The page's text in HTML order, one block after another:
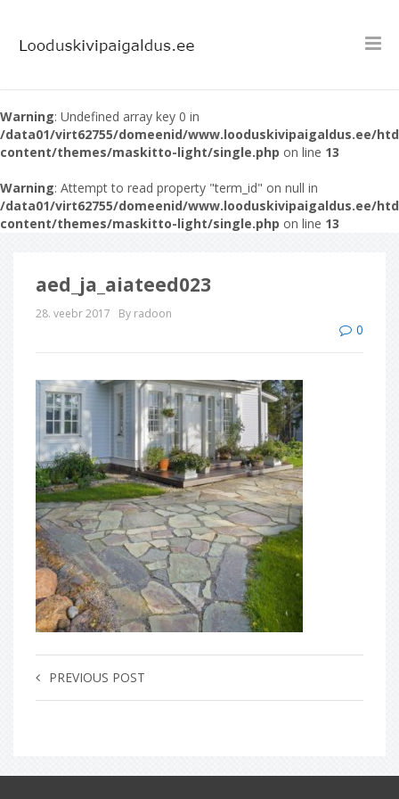
Warning: Undefined array key 0 in
/data01/virt62755/domeenid/www.looduskivipaigaldus.ee/
content/themes/maskitto-light/single.php on line 13
Warning: Attempt to read property "term_id" on null in
/data01/virt62755/domeenid/www.looduskivipaigaldus.ee/
content/themes/maskitto-light/single.php on line 13
aed_ja_aiateed023
28. veebr 2017 By radoon
0
PREVIOUS POST